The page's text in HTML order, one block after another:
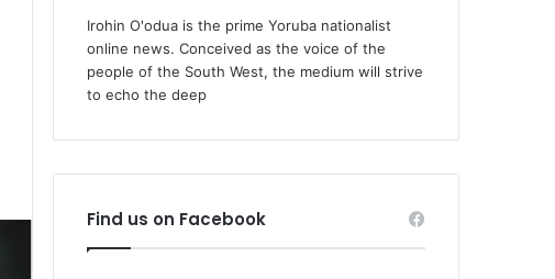
Irohin O'odua is the prime Yoruba nationalist
online news. Conceived as the voice of the
people of the South West, the medium will strive
to echo the deep
Find us on Facebook